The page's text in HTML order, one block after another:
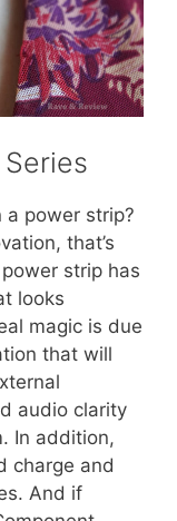
a power strip?
that’s
strip has
looks
magic is due
that will
audio clarity
In addition,
charge and
And if